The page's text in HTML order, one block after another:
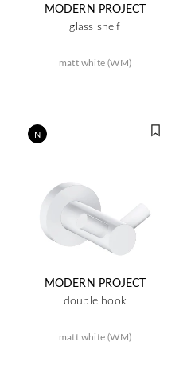
MODERN PROJECT
glass shelf
matt white (WM)
N
MODERN PROJECT
double hook
matt white (WM)